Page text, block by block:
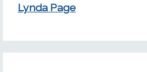
Lynda Page